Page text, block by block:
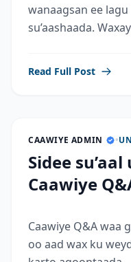
wanaagsan ee
su’aashaada.
Read Full Post
CAAWIYE ADMIN •
Sidee
Caawiye
Caawiye Q&A waa
oo aad wax ku